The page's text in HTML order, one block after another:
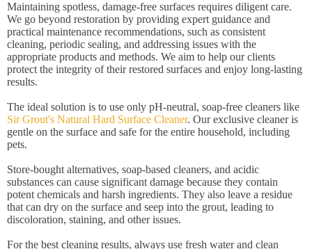
Maintaining spotless, damage-free surfaces requires diligent care.
We go beyond restoration by providing expert guidance and
practical maintenance recommendations, such as consistent
cleaning, periodic sealing, and addressing issues with the
appropriate products and methods. We aim to help our clients
protect the integrity of their restored surfaces and enjoy long-lasting
results.
The ideal solution is to use only pH-neutral, soap-free cleaners like
Sir Grout's Natural Hard Surface Cleaner. Our exclusive cleaner is
gentle on the surface and safe for the entire household, including
pets.
Store-bought alternatives, soap-based cleaners, and acidic
substances can cause significant damage because they contain
potent chemicals and harsh ingredients. They also leave a residue
that can dry on the surface and seep into the grout, leading to
discoloration, staining, and other issues.
For the best cleaning results, always use fresh water and clean